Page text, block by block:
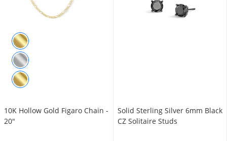
10K Hollow Gold Figaro Chain -
20"
​​​​​​​Solid Sterling Silver 6mm Black
CZ Solitaire Studs